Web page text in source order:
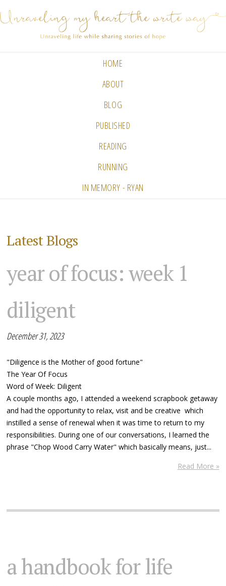
HOME
ABOUT
BLOG
PUBLISHED
READING
RUNNING
IN MEMORY - RYAN
Latest Blogs
year of focus: week 1
diligent
December 31, 2023
"Diligence is the Mother of good fortune"
The Year Of Focus
Word of Week: Diligent
A couple months ago, I attended a weekend scrapbook getaway
and had the opportunity to relax, visit and be creative which
instilled a sense of renewal when it was time to return to my
responsibilities. During one of our conversations, I learned the
phrase "Chop Wood Carry Water" which basically means, just...
Read More »
a handbook for life